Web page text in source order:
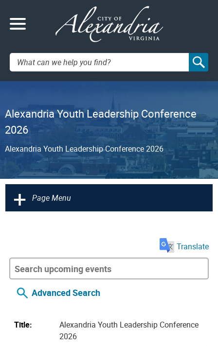
Search:
Alexandria Youth Leadership Conference
2026
Alexandria Youth Leadership Conference 2026
+ Page Menu
Translate
Advanced Search
Title:
Alexandria Youth Leadership Conference
2026